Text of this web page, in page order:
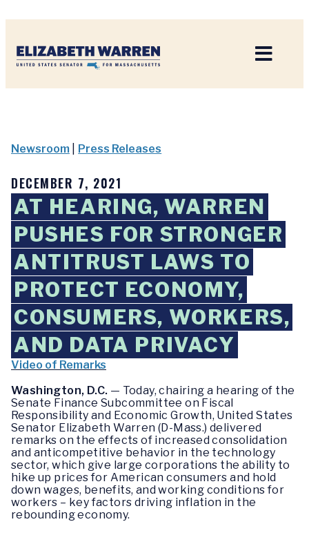
Newsroom Press Releases
DECEMBER 7, 2021
AT HEARING, WARREN
PUSHES FOR STRONGER
ANTITRUST LAWS TO
PROTECT ECONOMY,
CONSUMERS, WORKERS,
AND DATA PRIVACY
Video of Remarks
Washington, D.C. — Today, chairing a hearing of the
Senate Finance Subcommittee on Fiscal
Responsibility and Economic Growth, United States
Senator Elizabeth Warren (D-Mass.) delivered
remarks on the effects of increased consolidation
and anticompetitive behavior in the technology
sector, which give large corporations the ability to
hike up prices for American consumers and hold
down wages, benefits, and working conditions for
workers – key factors driving inflation in the
rebounding economy.